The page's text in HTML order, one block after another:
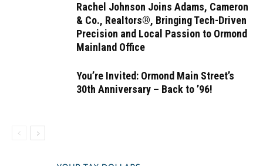
Rachel Johnson Joins Adams, Cameron
& Co., Realtors®, Bringing Tech-Driven
Precision and Local Passion to Ormond
Mainland Office
You’re Invited: Ormond Main Street’s
30th Anniversary – Back to ’96!